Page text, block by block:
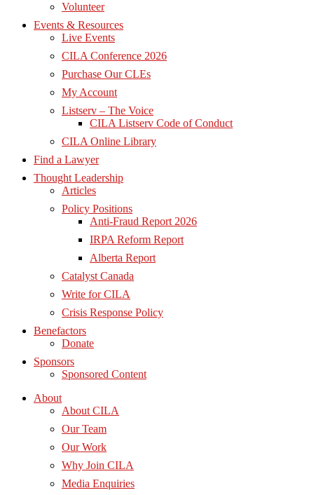
Volunteer
Events & Resources
Live Events
CILA Conference 2026
Purchase Our CLEs
My Account
Listserv – The Voice
CILA Listserv Code of Conduct
CILA Online Library
Find a Lawyer
Thought Leadership
Articles
Policy Positions
Anti-Fraud Report 2026
IRPA Reform Report
Alberta Report
Catalyst Canada
Write for CILA
Crisis Response Policy
Benefactors
Donate
Sponsors
Sponsored Content
About
About CILA
Our Team
Our Work
Why Join CILA
Media Enquiries